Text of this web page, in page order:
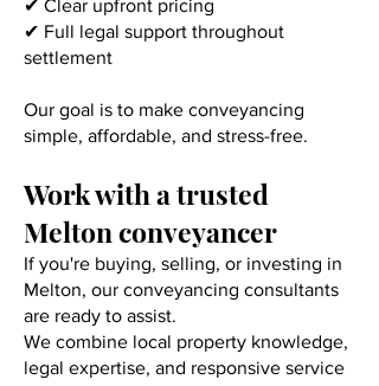
✔ Clear upfront pricing
✔ Full legal support throughout
settlement
Our goal is to make conveyancing
simple, affordable, and stress-free.
Work with a trusted
Melton conveyancer
If you're buying, selling, or investing in
Melton, our conveyancing consultants
are ready to assist.
We combine local property knowledge,
legal expertise, and responsive service